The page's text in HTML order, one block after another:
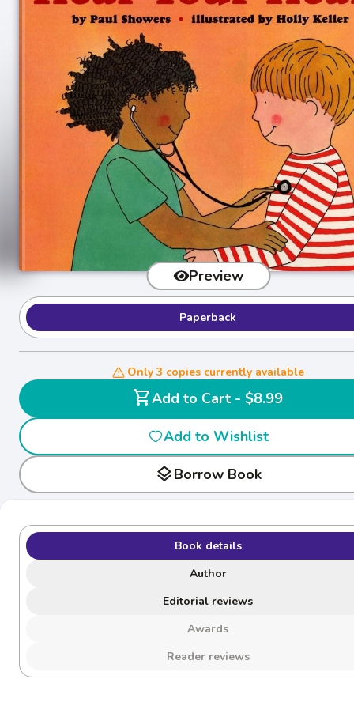
Preview
Paperback
Only 3 copies currently available
shopping_cart
Add to Cart - $8.99
Add to Wishlist
layersBorrow Book
Book details
Author
Editorial reviews
Awards
Reader reviews